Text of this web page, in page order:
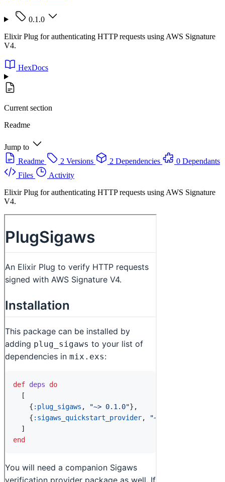
0.1.0
Elixir Plug for authenticating HTTP requests using AWS Signature
V4.
HexDocs
Current section
Readme
Jump to
Readme
2 Versions 2 Dependencies
0 Dependants
Files
Activity
Elixir Plug for authenticating HTTP requests using AWS Signature
V4.